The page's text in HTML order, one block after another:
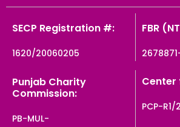
SECP Registration #:
1620/20060205
FBR
Punjab Charity
Commission:
PB-MUL-
Center
PCP-